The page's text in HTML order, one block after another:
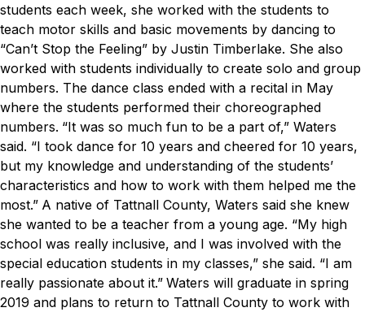
students each week, she worked with the students to
teach motor skills and basic movements by dancing to
“Can’t Stop the Feeling” by Justin Timberlake. She also
worked with students individually to create solo and group
numbers. The dance class ended with a recital in May
where the students performed their choreographed
numbers. “It was so much fun to be a part of,” Waters
said. “I took dance for 10 years and cheered for 10 years,
but my knowledge and understanding of the students’
characteristics and how to work with them helped me the
most.” A native of Tattnall County, Waters said she knew
she wanted to be a teacher from a young age. “My high
school was really inclusive, and I was involved with the
special education students in my classes,” she said. “I am
really passionate about it.” Waters will graduate in spring
2019 and plans to return to Tattnall County to work with